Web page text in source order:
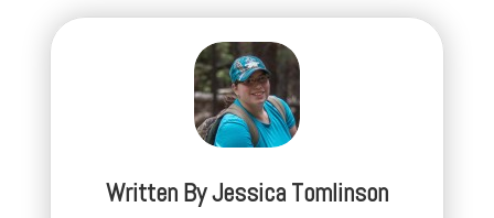
Written ByJessica Tomlinson